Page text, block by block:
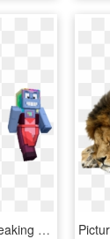
I'm Fine I'm Fine I'm Not Freaking Out You're Freaking - Steven Universe Minecraft Mash Up, HD Png Download